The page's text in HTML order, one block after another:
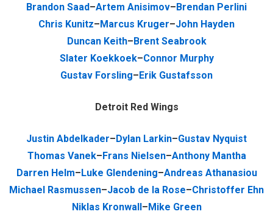
Brandon Saad–Artem Anisimov–Brendan Perlini
Chris Kunitz–Marcus Kruger–John Hayden
Duncan Keith–Brent Seabrook
Slater Koekkoek–Connor Murphy
Gustav Forsling–Erik Gustafsson
Detroit Red Wings
Justin Abdelkader–Dylan Larkin–Gustav Nyquist
Thomas Vanek–Frans Nielsen–Anthony Mantha
Darren Helm–Luke Glendening–Andreas Athanasiou
Michael Rasmussen–Jacob de la Rose–Christoffer Ehn
Niklas Kronwall–Mike Green